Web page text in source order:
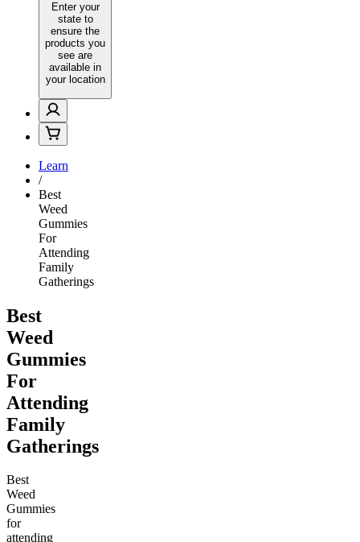
Enter your
state to
ensure the
products you
see are
available in
your location
Learn
/
Best
Weed
Gummies
For
Attending
Family
Gatherings
Best
Weed
Gummies
For
Attending
Family
Gatherings
Best
Weed
Gummies
for
attending